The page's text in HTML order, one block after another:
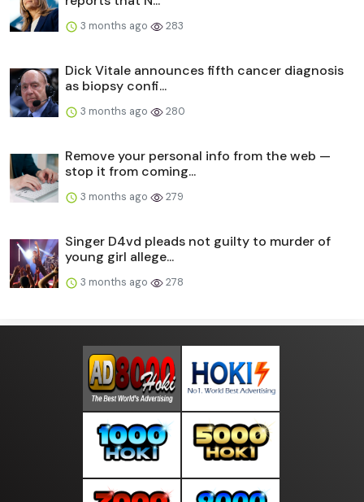
3 months ago 283
Dick Vitale announces fifth cancer diagnosis
as biopsy confi...
3 months ago 280
Remove your personal info from the web —
stop it from coming...
3 months ago 279
Singer D4vd pleads not guilty to murder of
young girl allege...
3 months ago 278